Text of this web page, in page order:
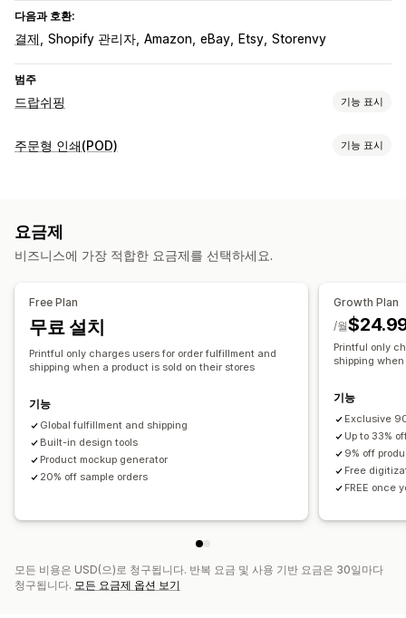
다음과 호환:
결제 Shopify 관리자 Amazon eBay Etsy Storenvy
범주
드랍쉬핑 기능 표시
판매할 수 있는 제품
조달(소싱) 위치
라트비아
멕시코 미국 스페인 오스트레일리아
주문형 인쇄(POD) 기능 표시
사은품
홈 인테리어
반려동물 제품
배송 옵션
브랜드 없는 제품
대량 배송 맞춤형 배송
전체 주문 처리
요금제
비즈니스에 가장 적합한 요금제를 선택하세요.
Free Plan
무료 설치
Printful only charges users for order fulfillment and
shipping when a product is sold on their stores
기능
Global fulfillment and shipping
Built-in design tools
Product mockup generator
20% off sample orders
Growth Plan
/월
Printful only
shipping
기능
Exclusive
Up to 33%
9% off
Free
FREE once
모든 비용은 USD(으)로 청구됩니다. 반복 요금 및 사용 기반 요금은 30일마다
청구됩니다. 모든 요금제 옵션 보기